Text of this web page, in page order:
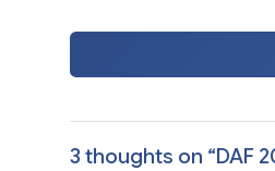
3 thoughts on “DAF